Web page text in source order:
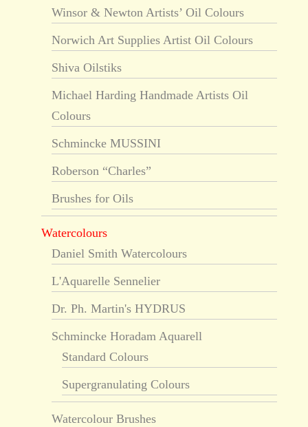
Winsor & Newton Artists’ Oil Colours
Norwich Art Supplies Artist Oil Colours
Shiva Oilstiks
Michael Harding Handmade Artists Oil
Colours
Schmincke MUSSINI
Roberson “Charles”
Brushes for Oils
Watercolours
Daniel Smith Watercolours
L'Aquarelle Sennelier
Dr. Ph. Martin's HYDRUS
Schmincke Horadam Aquarell
Standard Colours
Supergranulating Colours
Watercolour Brushes